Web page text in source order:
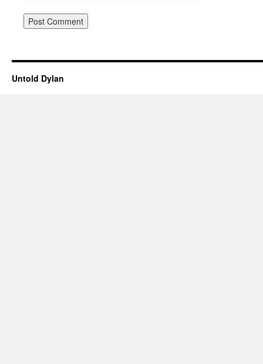
Untold Dylan